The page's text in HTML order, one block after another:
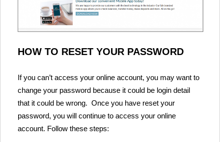
HOW TO RESET YOUR PASSWORD
If you can’t access your online account, you may want to
change your password because it could be login detail
that it could be wrong. Once you have reset your
password, you will continue to access your online
account. Follow these steps: